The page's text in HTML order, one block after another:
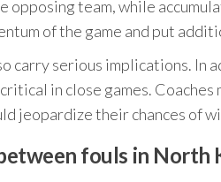
opposing team, while
of the game and put
carry serious implications. In
in close games.
jeopardize their chances of
fouls in North